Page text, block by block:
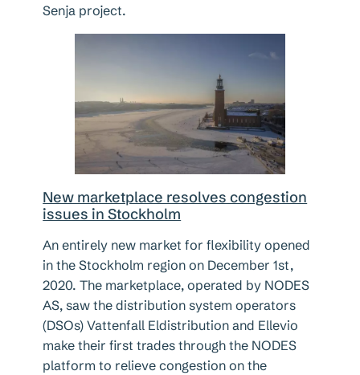
Senja project.
New marketplace resolves congestion
issues in Stockholm
An entirely new market for flexibility opened
in the Stockholm region on December 1st,
2020. The marketplace, operated by NODES
AS, saw the distribution system operators
(DSOs) Vattenfall Eldistribution and Ellevio
make their first trades through the NODES
platform to relieve congestion on the